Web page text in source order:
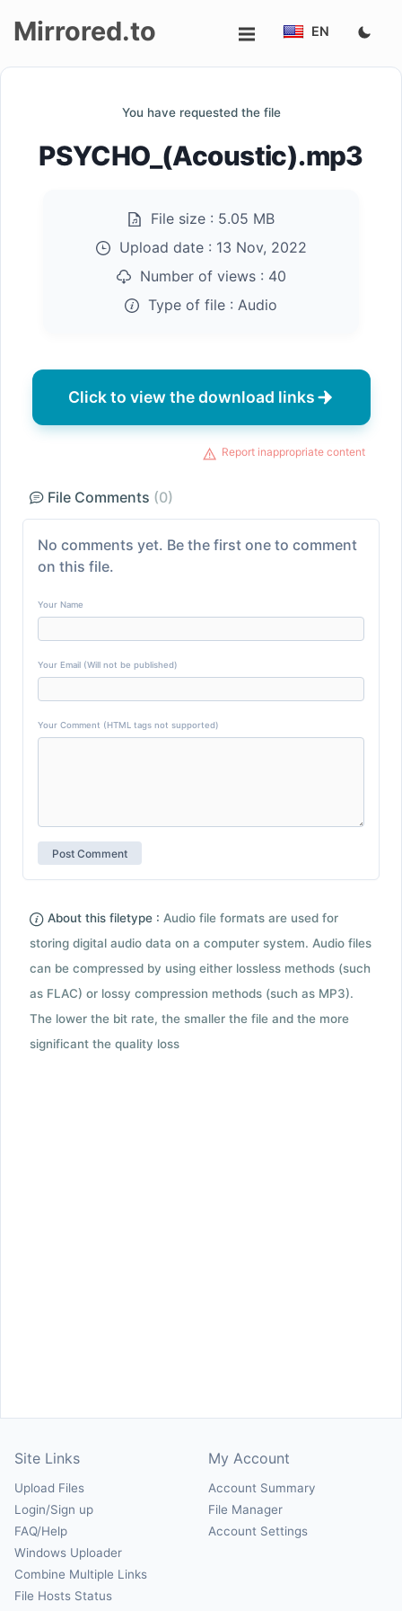
Mirrored.to EN
You have requested the file
PSYCHO_(Acoustic).mp3
File size : 5.05 MB
Upload date : 13 Nov, 2022
Number of views : 40
Type of file : Audio
Click to view the download links
Report inappropriate content
File Comments (0)
No comments yet. Be the first one to comment
on this file.
Your Name
Your Email (Will not be published)
Your Comment (HTML tags not supported)
About this filetype : Audio file formats are used for
storing digital audio data on a computer system. Audio files
can be compressed by using either lossless methods (such
as FLAC) or lossy compression methods (such as MP3).
The lower the bit rate, the smaller the file and the more
significant the quality loss
Site Links
Upload Files
Login/Sign up
FAQ/Help
Windows Uploader
Combine Multiple Links
File Hosts Status
My Account
Account Summary
File Manager
Account Settings